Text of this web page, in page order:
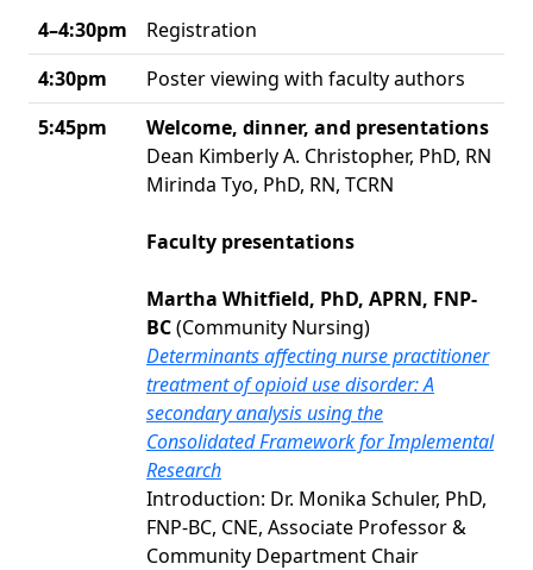
4–4:30pm
Registration
4:30pm
Poster viewing with faculty authors
5:45pm
Welcome, dinner, and presentations
Dean Kimberly A. Christopher, PhD, RN
Mirinda Tyo, PhD, RN, TCRN
Faculty presentations
Martha Whitfield, PhD, APRN, FNP-
BC(Community Nursing)
Determinants affecting nurse practitioner
treatment of opioid use disorder: A
secondary analysis using the
Consolidated Framework for Implemental
Research
Introduction: Dr. Monika Schuler, PhD,
FNP-BC, CNE, Associate Professor &
Community Department Chair